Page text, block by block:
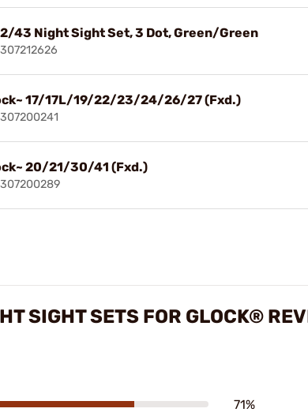
43 Night Sight Set, 3 Dot, Green/Green
17/17L/19/22/23/24/26/27 (Fxd.)
20/21/30/41 (Fxd.)
SIGHT SETS FOR GLOCK®
71%